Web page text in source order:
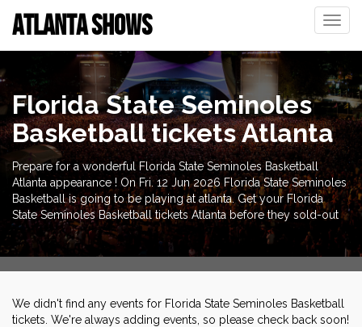
Toggle
ATLANTA SHOWS
Florida State Seminoles
Basketball tickets Atlanta
Prepare for a wonderful Florida State Seminoles Basketball
Atlanta appearance ! On Fri. 12 Jun 2026 Florida State Seminoles
Basketball is going to be playing at atlanta. Get your Florida
State Seminoles Basketball tickets Atlanta before they sold-out
We didn't find any events for Florida State Seminoles Basketball
tickets. We're always adding events, so please check back soon!